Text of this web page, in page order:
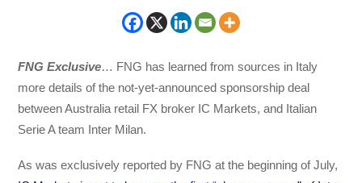
FNG Exclusive… FNG has learned from sources in Italy
more details of the not-yet-announced sponsorship deal
between Australia retail FX broker IC Markets, and Italian
Serie A team Inter Milan.
As was exclusively reported by FNG at the beginning of July,